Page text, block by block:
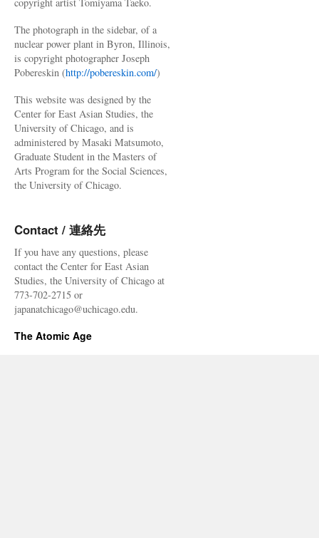
The photograph in the sidebar, of a
nuclear power plant in Byron, Illinois,
is copyright photographer Joseph
Pobereskin (http://pobereskin.com/)
This website was designed by the
Center for East Asian Studies, the
University of Chicago, and is
administered by Masaki Matsumoto,
Graduate Student in the Masters of
Arts Program for the Social Sciences,
the University of Chicago.
Contact / 連絡先
If you have any questions, please
contact the Center for East Asian
Studies, the University of Chicago at
773-702-2715 or
japanatchicago@uchicago.edu.
The Atomic Age